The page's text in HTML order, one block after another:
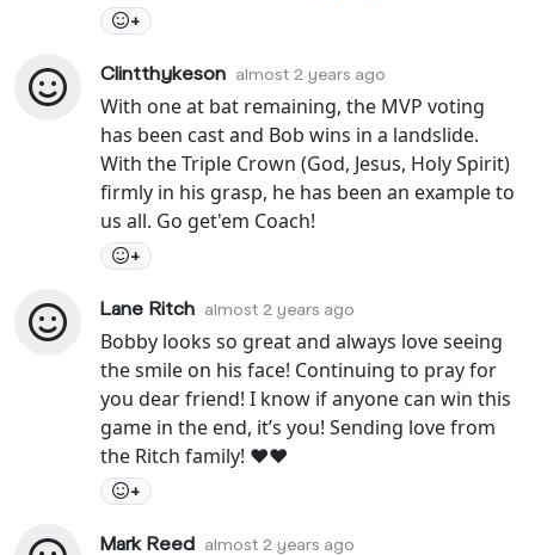
+
Clintthykeson almost 2 years ago
With one at bat remaining, the MVP voting
has been cast and Bob wins in a landslide.
With the Triple Crown (God, Jesus, Holy Spirit)
firmly in his grasp, he has been an example to
us all. Go get'em Coach!
+
Lane Ritch almost 2 years ago
Bobby looks so great and always love seeing
the smile on his face! Continuing to pray for
you dear friend! I know if anyone can win this
game in the end, it’s you! Sending love from
the Ritch family! ❤️❤️
+
Mark Reed almost 2 years ago